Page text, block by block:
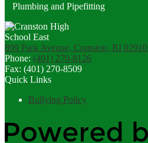
Plumbing and Pipefitting
899 Park Avenue, Cranston, RI 02910
Phone: (401) 270-8126
Fax: (401) 270-8509
Quick Links
Bullying Policy